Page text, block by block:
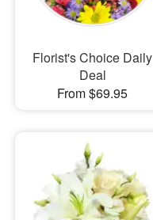
Florist's Choice Daily
Deal
From $69.95